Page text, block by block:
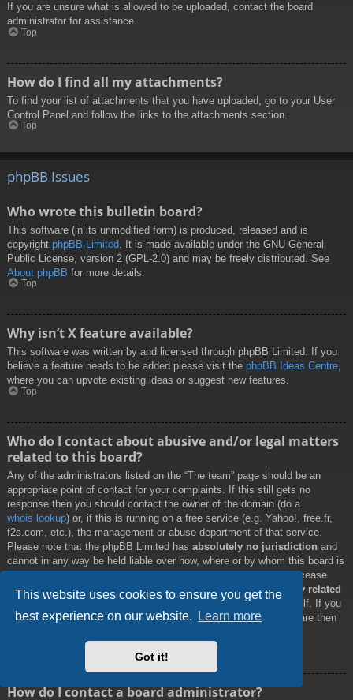
This website uses cookies to ensure you get the
best experience on our website.
Learn more
Got it!
If you are unsure what is allowed to be uploaded, contact the board
administrator for assistance.
Top
How do I find all my attachments?
To find your list of attachments that you have uploaded, go to your User
Control Panel and follow the links to the attachments section.
Top
phpBB Issues
Who wrote this bulletin board?
This software (in its unmodified form) is produced, released and is
copyright phpBB Limited . It is made available under the GNU General
Public License, version 2 (GPL-2.0) and may be freely distributed. See
About phpBB for more details.
Top
Why isn’t X feature available?
This software was written by and licensed through phpBB Limited. If you
believe a feature needs to be added please visit the phpBB Ideas Centre,
where you can upvote existing ideas or suggest new features.
Top
Who do I contact about abusive and/or legal matters
related to this board?
Any of the administrators listed on the “The team” page should be an
appropriate point of contact for your complaints. If this still gets no
response then you should contact the owner of the domain (do a
whois lookup) or, if this is running on a free service (e.g. Yahoo!, free.fr,
f2s.com, etc.), the management or abuse department of that service.
Please note that the phpBB Limited has absolutely no jurisdiction and
cannot in any way be held liable over how, where or by whom this board is
used. Do not contact the phpBB Limited in relation to any legal (cease
and desist, liable, defamatory comment, etc.) matter
not directly related
to the phpBB.com website or the discrete software of phpBB itself. If you
do email phpBB Limitedabout any third partyuse of this software then
How do I contact a board administrator?